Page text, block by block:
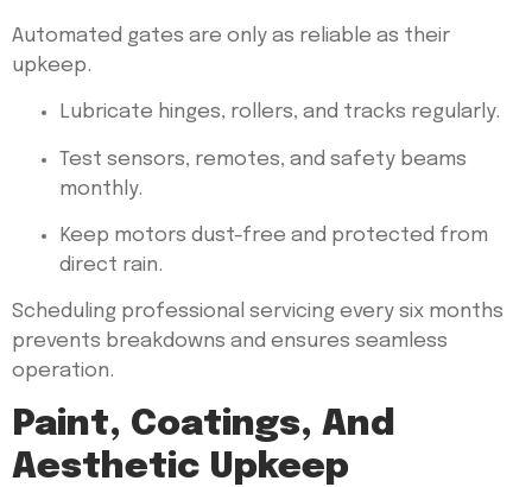
Automated gates are only as reliable as their
upkeep.
Lubricate hinges, rollers, and tracks regularly.
Test sensors, remotes, and safety beams
monthly.
Keep motors dust-free and protected from
direct rain.
Scheduling professional servicing every six months
prevents breakdowns and ensures seamless
operation.
Paint, Coatings, And
Aesthetic Upkeep